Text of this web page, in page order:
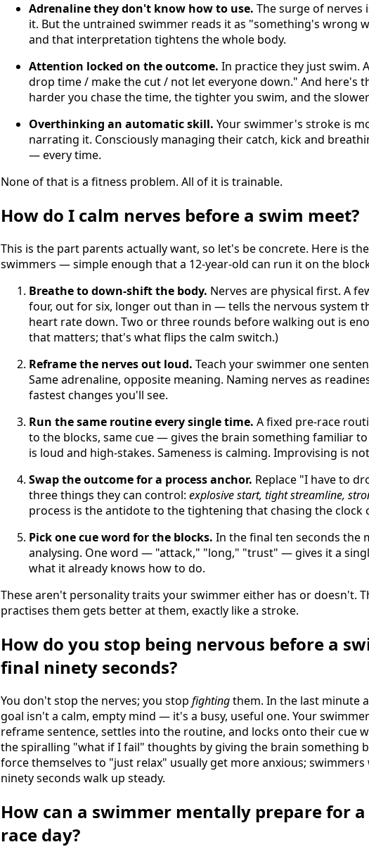
Adrenaline they don't know how to use. The surge of nerves
it. But the untrained swimmer reads it as "something's wrong
and that interpretation tightens the whole body.
Attention locked on the outcome. In practice they just swim.
drop time / make the cut / not let everyone down." And here's
harder you chase the time, the tighter you swim, and the
Overthinking an automatic skill. Your swimmer's stroke is
narrating it. Consciously managing their catch, kick and
— every time.
None of that is a fitness problem. All of it is trainable.
How do I calm nerves before a swim meet?
This is the part parents actually want, so let's be concrete. Here is
swimmers — simple enough that a 12-year-old can run it on the
Breathe to down-shift the body. Nerves are physical first. A
four, out for six, longer out than in — tells the nervous system
heart rate down. Two or three rounds before walking out is
that matters; that's what flips the calm switch.)
Reframe the nerves out loud. Teach your swimmer one
Same adrenaline, opposite meaning. Naming nerves as
fastest changes you'll see.
Run the same routine every single time. A fixed pre-race
to the blocks, same cue — gives the brain something familiar
is loud and high-stakes. Sameness is calming. Improvising is
Swap the outcome for a process anchor. Replace "I have to
three things they can control: explosive start, tight streamline,
process is the antidote to the tightening that chasing the clock
Pick one cue word for the blocks. In the final ten seconds the
analysing. One word — "attack," "long," "trust" — gives it a
what it already knows how to do.
These aren't personality traits your swimmer either has or doesn't.
practises them gets better at them, exactly like a stroke.
How do you stop being nervous before a
final ninety seconds?
You don't stop the nerves; you stop fightingthem. In the last minute
goal isn't a calm, empty mind — it's a busy, useful one. Your
reframe sentence, settles into the routine, and locks onto their cue
the spiralling "what if I fail" thoughts by giving the brain something
force themselves to "just relax" usually get more anxious;
ninety seconds walk up steady.
How can a swimmer mentally prepare for
race day?